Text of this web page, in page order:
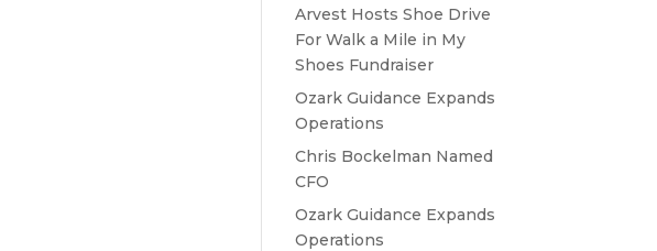
Arvest Hosts Shoe Drive
For Walk a Mile in My
Shoes Fundraiser
Ozark Guidance Expands
Operations
Chris Bockelman Named
CFO
Ozark Guidance Expands
Operations